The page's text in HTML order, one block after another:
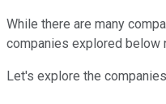
While there are many
companies explored below
Let's explore the